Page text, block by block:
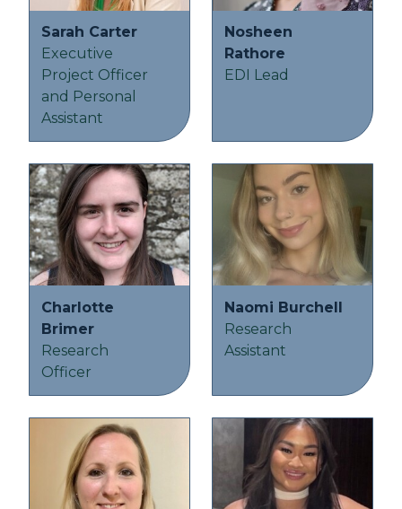
Sarah Carter
Executive
Project Officer
and Personal
Assistant
Nosheen
Rathore
EDI Lead
Charlotte
Brimer
Research
Officer
Naomi Burchell
Research
Assistant